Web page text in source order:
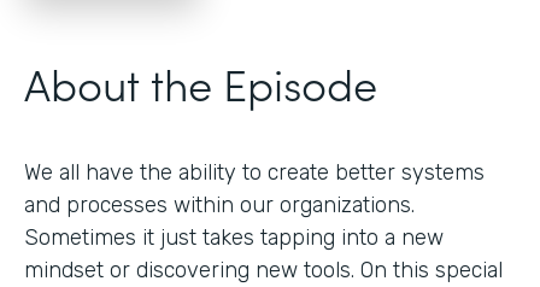
About the Episode
We all have the ability to create better systems
and processes within our organizations.
Sometimes it just takes tapping into a new
mindset or discovering new tools. On this special